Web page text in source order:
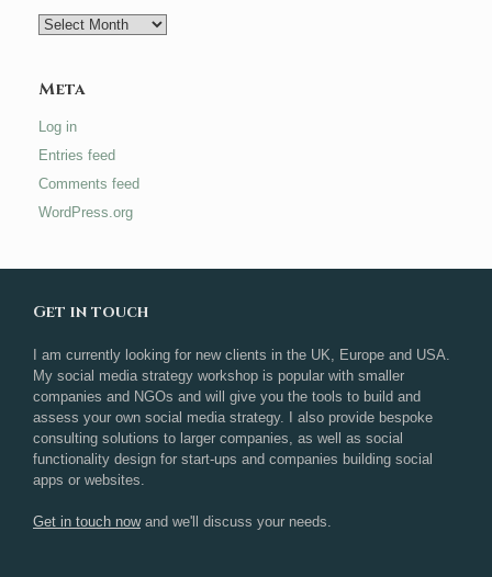
Blog
Meta
Log in
Entries feed
Comments feed
WordPress.org
Get in touch
I am currently looking for new clients in the UK, Europe and USA.
My social media strategy workshop is popular with smaller
companies and NGOs and will give you the tools to build and
assess your own social media strategy. I also provide bespoke
consulting solutions to larger companies, as well as social
functionality design for start-ups and companies building social
apps or websites.
Get in touch nowand we'll discuss your needs.